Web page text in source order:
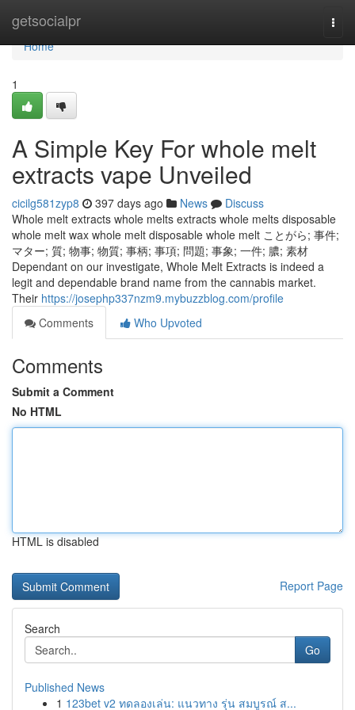
getsocialpr
Home
Home
1
A Simple Key For whole melt
extracts vape Unveiled
cicilg581zyp8 397 days ago News
Discuss
Whole melt extracts whole melts extracts whole melts disposable
whole melt wax whole melt disposable whole melt ことがら; 事件;
マター; 質; 物事; 物質; 事柄; 事項; 問題; 事象; 一件; 膿; 素材
Dependant on our investigate, Whole Melt Extracts is indeed a
legit and dependable brand name from the cannabis market.
Their https://josephp337nzm9.mybuzzblog.com/profile
Comments
Who Upvoted
Comments
Submit a Comment
No HTML
HTML is disabled
Report Page
Search
Go
Published News
1 123bet v2 ทดลองเล่น: แนวทาง รุ่น สมบูรณ์ ส...